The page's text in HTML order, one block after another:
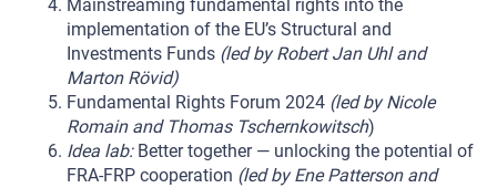
Mainstreaming fundamental rights into the
implementation of the EU’s Structural and
Investments Funds (led by Robert Jan Uhl and
Marton Rövid)
Fundamental Rights Forum 2024 (led by Nicole
Romain and Thomas Tschernkowitsch)
Idea lab:Better together — unlocking the potential of
FRA-FRP cooperation (led by Ene Patterson and